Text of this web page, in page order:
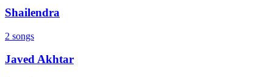
Shailendra
2 songs
Javed Akhtar